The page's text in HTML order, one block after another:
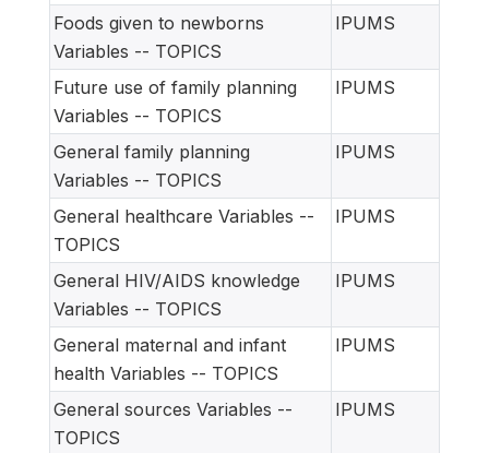
Foods given to newborns
Variables -- TOPICS
IPUMS
Future use of family planning
Variables -- TOPICS
IPUMS
General family planning
Variables -- TOPICS
IPUMS
General healthcare Variables --
TOPICS
IPUMS
General HIV/AIDS knowledge
Variables -- TOPICS
IPUMS
General maternal and infant
health Variables -- TOPICS
IPUMS
General sources Variables --
TOPICS
IPUMS